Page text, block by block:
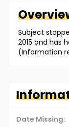
Subject
2015 and has
(Information
Date Missing: